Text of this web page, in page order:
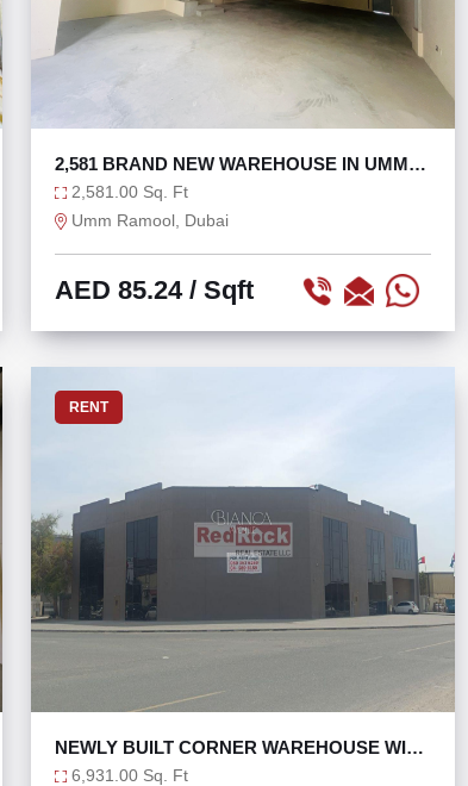
2,581 BRAND NEW WAREHOUSE IN UMM
RAMOOL
2,581.00 Sq. Ft
Umm Ramool, Dubai
AED 85.24/ Sqft
RENT
NEWLY BUILT CORNER WAREHOUSE WITH
GLASS FAÇADE
6,931.00 Sq. Ft